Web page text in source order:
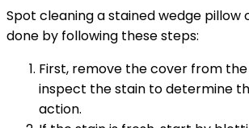
Spot cleaning a stained wedge pillow
done by following these steps:
First, remove the cover from
inspect the stain to determine
action.